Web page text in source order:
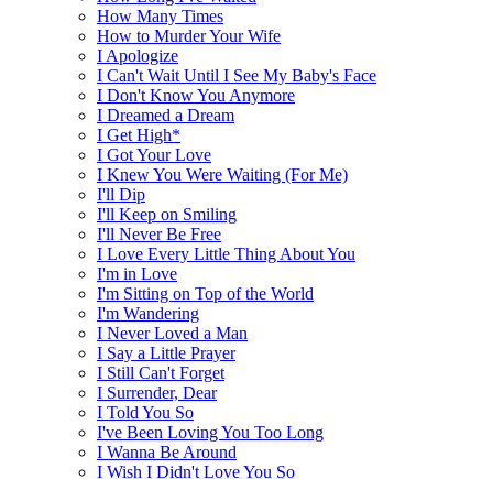
How Many Times
How to Murder Your Wife
I Apologize
I Can't Wait Until I See My Baby's Face
I Don't Know You Anymore
I Dreamed a Dream
I Get High*
I Got Your Love
I Knew You Were Waiting (For Me)
I'll Dip
I'll Keep on Smiling
I'll Never Be Free
I Love Every Little Thing About You
I'm in Love
I'm Sitting on Top of the World
I'm Wandering
I Never Loved a Man
I Say a Little Prayer
I Still Can't Forget
I Surrender, Dear
I Told You So
I've Been Loving You Too Long
I Wanna Be Around
I Wish I Didn't Love You So